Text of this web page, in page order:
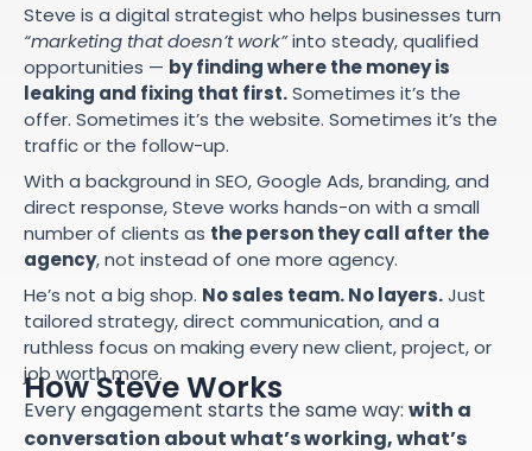
Steve is a digital strategist who helps businesses turn
“marketing that doesn’t work”into steady, qualified
opportunities — by finding where the money is
leaking and fixing that first.Sometimes it’s the
offer. Sometimes it’s the website. Sometimes it’s the
traffic or the follow-up.
With a background in SEO, Google Ads, branding, and
direct response, Steve works hands-on with a small
number of clients as the person they call after the
agency, not instead of one more agency.
He’s not a big shop. No sales team. No layers.Just
tailored strategy, direct communication, and a
ruthless focus on making every new client, project, or
job worth more.
How Steve Works
Every engagement starts the same way: with a
conversation about what’s working, what’s